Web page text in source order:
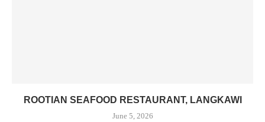
ROOTIAN SEAFOOD RESTAURANT, LANGKAWI
June 5, 2026